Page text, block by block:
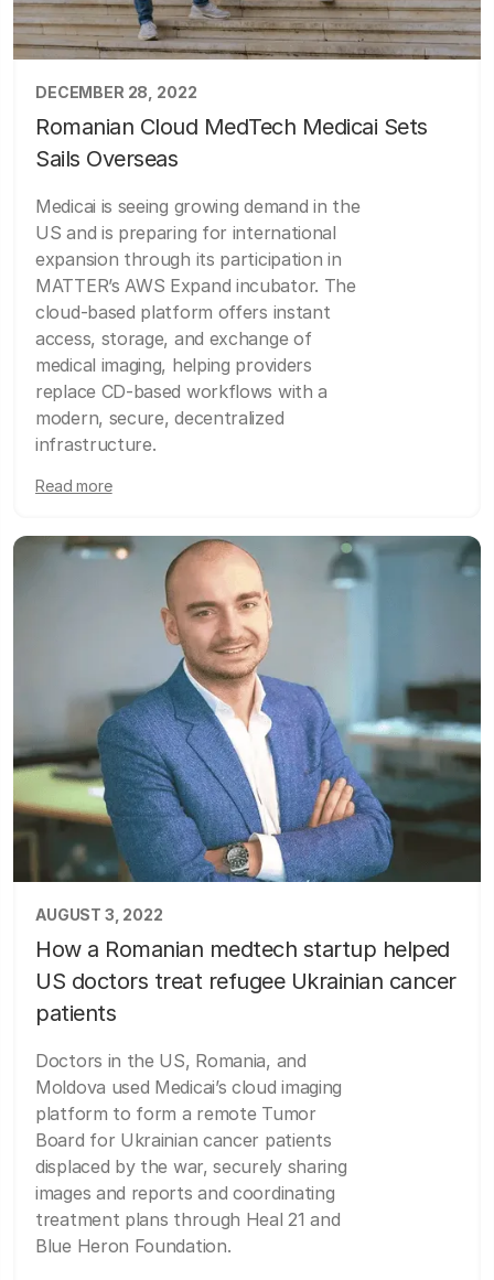
DECEMBER 28, 2022
Romanian Cloud MedTech Medicai Sets
Sails Overseas
Medicai is seeing growing demand in the
US and is preparing for international
expansion through its participation in
MATTER’s AWS Expand incubator. The
cloud-based platform offers instant
access, storage, and exchange of
medical imaging, helping providers
replace CD-based workflows with a
modern, secure, decentralized
infrastructure.
Read more
AUGUST 3, 2022
How a Romanian medtech startup helped
US doctors treat refugee Ukrainian cancer
patients
Doctors in the US, Romania, and
Moldova used Medicai’s cloud imaging
platform to form a remote Tumor
Board for Ukrainian cancer patients
displaced by the war, securely sharing
images and reports and coordinating
treatment plans through Heal 21 and
Blue Heron Foundation.